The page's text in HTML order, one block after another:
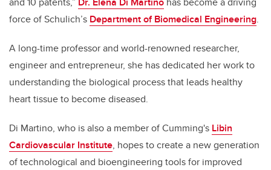
force of Schulich’s Department of Biomedical Engineering.
A long-time professor and world-renowned researcher,
engineer and entrepreneur, she has dedicated her work to
understanding the biological process that leads healthy
heart tissue to become diseased.
Di Martino, who is also a member of Cumming's Libin
Cardiovascular Institute, hopes to create a new generation
of technological and bioengineering tools for improved